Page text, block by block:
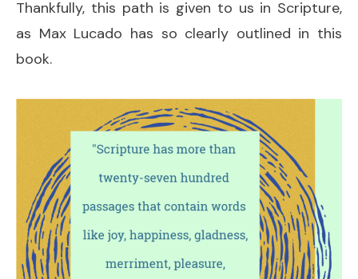
Thankfully, this path is given to us in Scripture,
as Max Lucado has so clearly outlined in this
book.